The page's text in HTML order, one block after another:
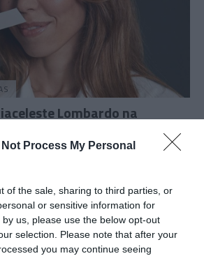
Not Process My Personal
of the sale, sharing to third parties, or
or sensitive information for
us, please use the below opt-out
selection. Please note that after your
you may continue seeing
Lombardo na